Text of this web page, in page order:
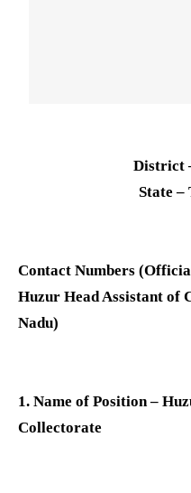
District
State –
Contact Numbers
Huzur Head Assistant of
Nadu)
1. Name of Position –
Collectorate